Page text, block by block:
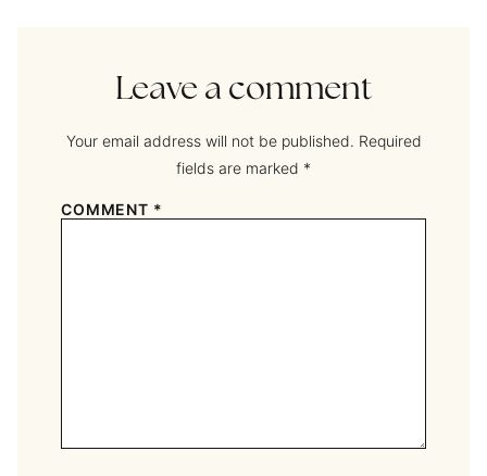
Leave a comment
Your email address will not be published. Required
fields are marked *
COMMENT *